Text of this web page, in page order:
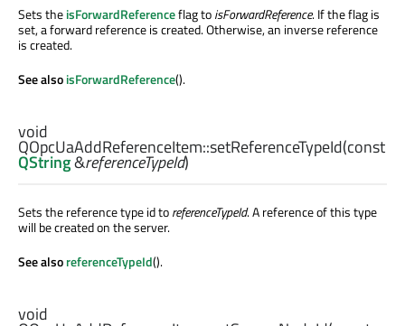
Sets theisForwardReferenceflag toisForwardReference. If the flag is
set, a forward reference is created. Otherwise, an inverse reference
is created.
See alsoisForwardReference().
void
QOpcUaAddReferenceItem::setReferenceTypeId(const
QString&referenceTypeId)
Sets the reference type id toreferenceTypeId. A reference of this type
will be created on the server.
See alsoreferenceTypeId().
void